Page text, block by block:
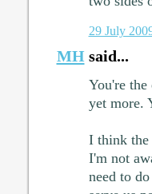
29 July
MHsaid...
You're the
yet more.
I think the
I'm not
need to